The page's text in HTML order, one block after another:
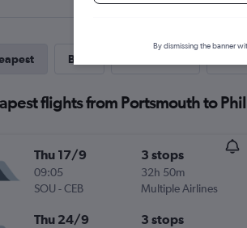
Best
flights from Portsmouth to
Thu 17/9
09:05
SOU -CEB
3 stops
32h 50m
Multiple Airlines
Thu 24/9 3 stops
By dismissing the banner